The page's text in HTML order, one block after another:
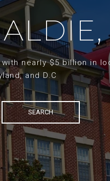
nearly $5 billion in
and D.C
SEARCH